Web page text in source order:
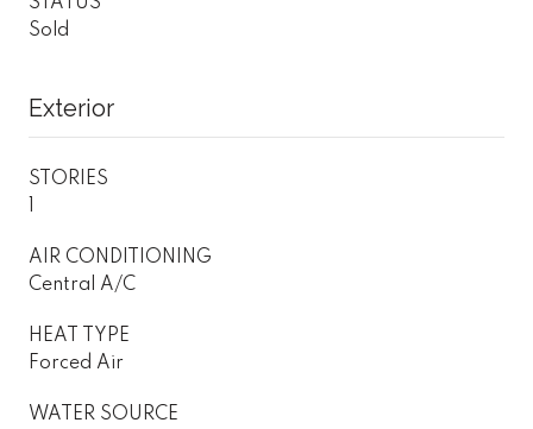
Sold
Exterior
STORIES
AIR CONDITIONING
Central A/C
HEAT TYPE
Forced Air
WATER SOURCE